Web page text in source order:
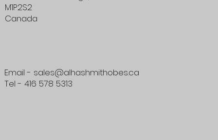
M1P2S2
Canada
Email - sales@alhashmithobes.ca
Tel - 416 578 5313